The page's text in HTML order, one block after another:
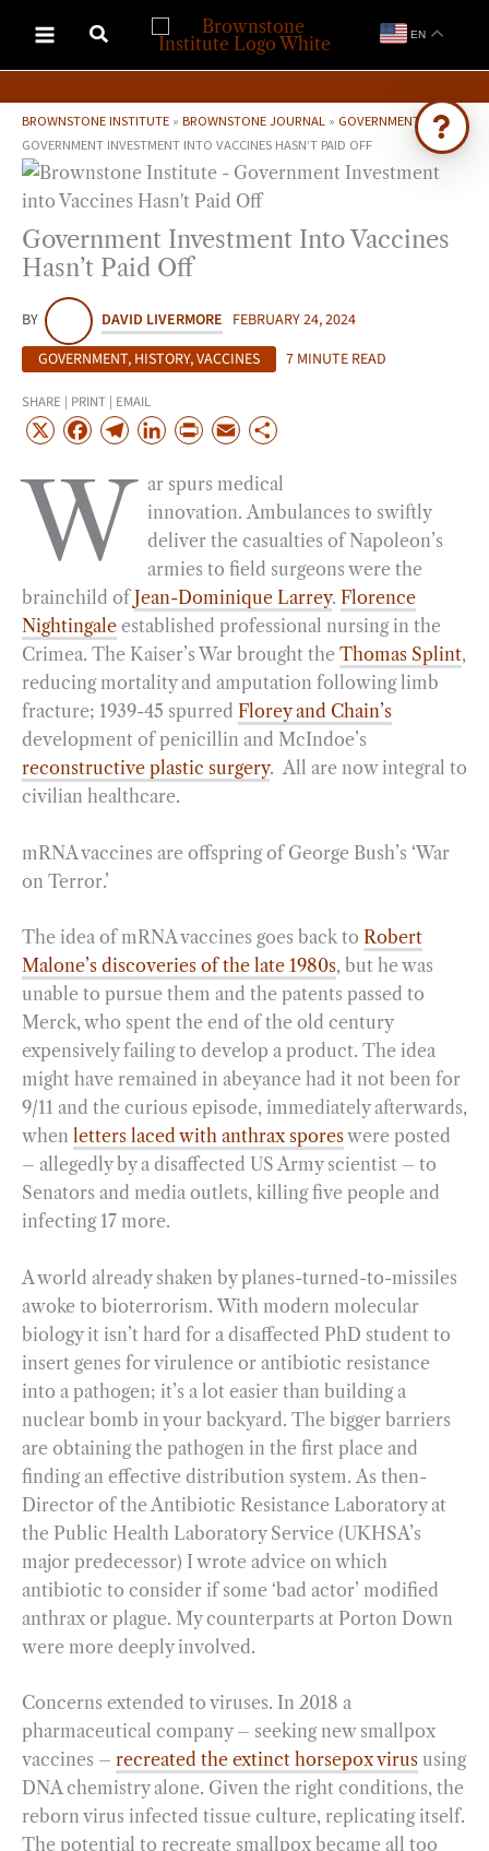
content
EN
BROWNSTONE INSTITUTE » BROWNSTONE JOURNAL » GOVERNMENT»
GOVERNMENT INVESTMENT INTO VACCINES HASN’T PAID OFF
Government Investment Into Vaccines
Hasn’t Paid Off
BY DAVID LIVERMORE FEBRUARY 24, 2024
GOVERNMENT, HISTORY,VACCINES 7 MINUTE READ
SHARE | PRINT | EMAIL
X
F
c
e
b
o
k
T
l
a
m
L
n
k
e
d
I
n
P
i
n
t
E
a
i
l
a
r
e
W ar spurs medical
innovation. Ambulances to swiftly
deliver the casualties of Napoleon’s
armies to field surgeons were the
brainchild ofJean-Dominique Larrey. Florence
Nightingale established professional nursing in the
Crimea. The Kaiser’s War brought the Thomas Splint,
reducing mortality and amputation following limb
fracture; 1939-45 spurred Florey and Chain’s
development of penicillin and McIndoe’s
reconstructive plastic surgery. All are now integral to
civilian healthcare.
mRNA vaccines are offspring of George Bush’s ‘War
on Terror.’
The idea of mRNA vaccines goes back to Robert
Malone’s discoveries of the late 1980s, but he was
unable to pursue them and the patents passed to
Merck, who spent the end of the old century
expensively failing to develop a product. The idea
might have remained in abeyance had it not been for
9/11 and the curious episode, immediately afterwards,
when letters laced with anthrax sporeswere posted
– allegedly by a disaffected US Army scientist – to
Senators and media outlets, killing five people and
infecting 17 more.
A world already shaken by planes-turned-to-missiles
awoke to bioterrorism. With modern molecular
biology it isn’t hard for a disaffected PhD student to
insert genes for virulence or antibiotic resistance
into a pathogen; it’s a lot easier than building a
nuclear bomb in your backyard. The bigger barriers
are obtaining the pathogen in the first place and
finding an effective distribution system. As then-
Director of the Antibiotic Resistance Laboratory at
the Public Health Laboratory Service (UKHSA’s
major predecessor) I wrote advice on which
antibiotic to consider if some ‘bad actor’ modified
anthrax or plague. My counterparts at Porton Down
were more deeply involved.
Concerns extended to viruses. In 2018 a
pharmaceutical company – seeking new smallpox
vaccines – recreated the extinct horsepox virus using
DNA chemistry alone. Given the right conditions, the
reborn virus infected tissue culture, replicating itself.
The potential to recreate smallpox became all too
Ask Brownstone